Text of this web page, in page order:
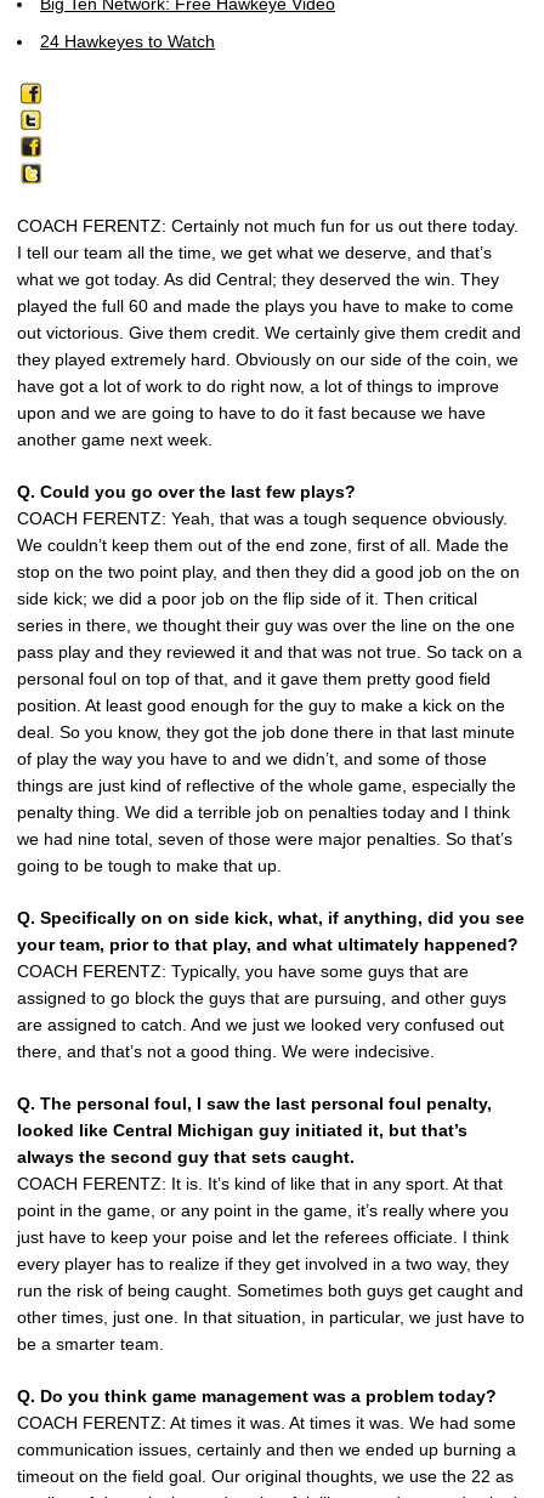
24 Hawkeyes to Watch
COACH FERENTZ: Certainly not much fun for us out there today.
I tell our team all the time, we get what we deserve, and that’s
what we got today. As did Central; they deserved the win. They
played the full 60 and made the plays you have to make to come
out victorious. Give them credit. We certainly give them credit and
they played extremely hard. Obviously on our side of the coin, we
have got a lot of work to do right now, a lot of things to improve
upon and we are going to have to do it fast because we have
another game next week.
Q. Could you go over the last few plays?
COACH FERENTZ: Yeah, that was a tough sequence obviously.
We couldn’t keep them out of the end zone, first of all. Made the
stop on the two point play, and then they did a good job on the on
side kick; we did a poor job on the flip side of it. Then critical
series in there, we thought their guy was over the line on the one
pass play and they reviewed it and that was not true. So tack on a
personal foul on top of that, and it gave them pretty good field
position. At least good enough for the guy to make a kick on the
deal. So you know, they got the job done there in that last minute
of play the way you have to and we didn’t, and some of those
things are just kind of reflective of the whole game, especially the
penalty thing. We did a terrible job on penalties today and I think
we had nine total, seven of those were major penalties. So that’s
going to be tough to make that up.
Q. Specifically on on side kick, what, if anything, did you see
your team, prior to that play, and what ultimately happened?
COACH FERENTZ: Typically, you have some guys that are
assigned to go block the guys that are pursuing, and other guys
are assigned to catch. And we just we looked very confused out
there, and that’s not a good thing. We were indecisive.
Q. The personal foul, I saw the last personal foul penalty,
looked like Central Michigan guy initiated it, but that’s
always the second guy that sets caught.
COACH FERENTZ: It is. It’s kind of like that in any sport. At that
point in the game, or any point in the game, it’s really where you
just have to keep your poise and let the referees officiate. I think
every player has to realize if they get involved in a two way, they
run the risk of being caught. Sometimes both guys get caught and
other times, just one. In that situation, in particular, we just have to
be a smarter team.
Q. Do you think game management was a problem today?
COACH FERENTZ: At times it was. At times it was. We had some
communication issues, certainly and then we ended up burning a
timeout on the field goal. Our original thoughts, we use the 22 as